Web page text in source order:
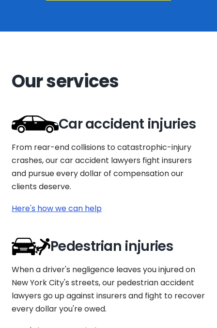
Our services
Car accident injuries
From rear-end collisions to catastrophic-injury
crashes, our car accident lawyers fight insurers
and pursue every dollar of compensation our
clients deserve.
Here's how we can help
Pedestrian injuries
When a driver's negligence leaves you injured on
New York City's streets, our pedestrian accident
lawyers go up against insurers and fight to recover
every dollar you're owed.